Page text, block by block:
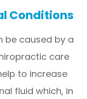
Conditions
be caused by a
care
to increase
fluid which, in